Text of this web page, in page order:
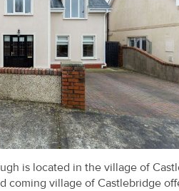
is located in the village of
coming village of Castlebridge